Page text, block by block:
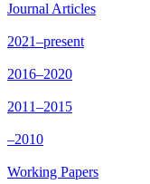
Journal Articles
2021–present
2016–2020
2011–2015
–2010
Working Papers